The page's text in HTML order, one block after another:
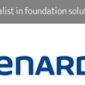
in foundation